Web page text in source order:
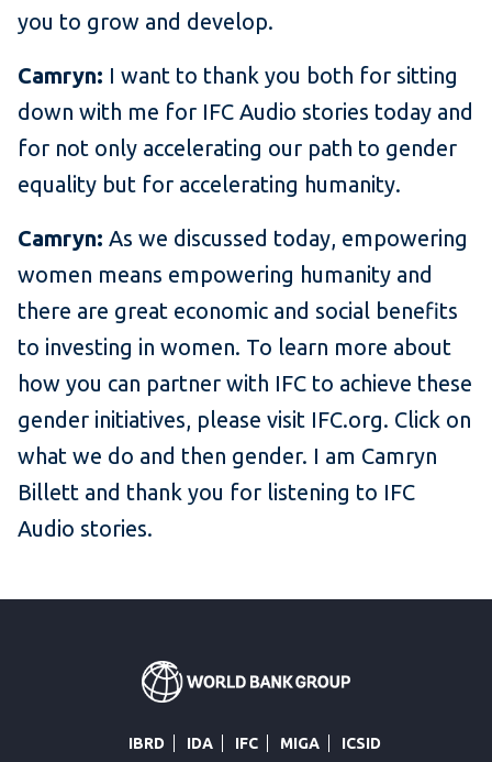
you to grow and develop.
Camryn: I want to thank you both for sitting
down with me for IFC Audio stories today and
for not only accelerating our path to gender
equality but for accelerating humanity.
Camryn: As we discussed today, empowering
women means empowering humanity and
there are great economic and social benefits
to investing in women. To learn more about
how you can partner with IFC to achieve these
gender initiatives, please visit IFC.org. Click on
what we do and then gender. I am Camryn
Billett and thank you for listening to IFC
Audio stories.
IBRD IDA IFC MIGA ICSID